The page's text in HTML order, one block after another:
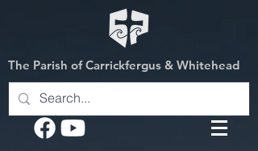
The Parish of Carrickfergus & Whitehead